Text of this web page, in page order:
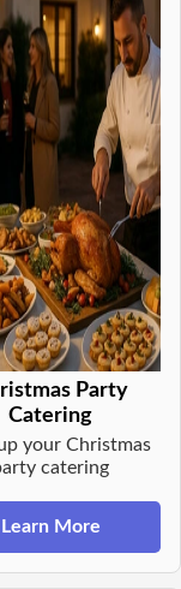
Party
Catering
your Christmas
catering
Learn More